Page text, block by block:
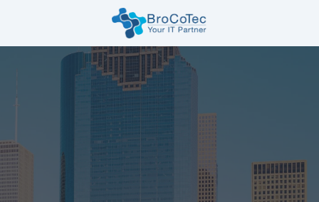
7135654832
BroCoTec
1100
Suite